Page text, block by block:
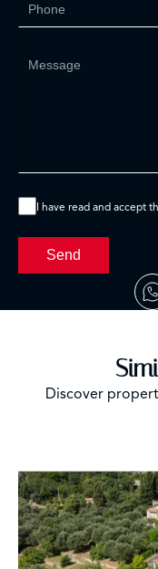
I have read and accept
Send
Discover